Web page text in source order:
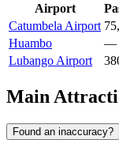
Airport
Catumbela Airport
Huambo
—
Lubango Airport
Main
Found an inaccuracy?